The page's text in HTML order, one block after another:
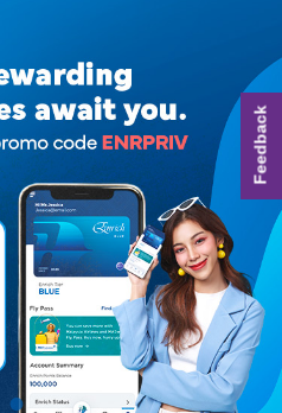
Feedback